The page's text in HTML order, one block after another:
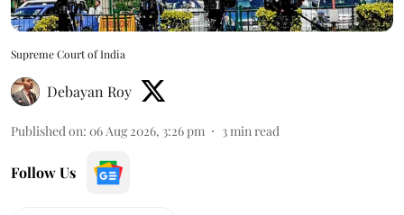
Supreme Court of India
Debayan Roy
Published on: 06 Aug 2026, 3:26 pm 3min read
Follow Us